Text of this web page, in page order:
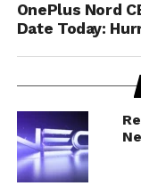
OnePlus Nord
Date Today: